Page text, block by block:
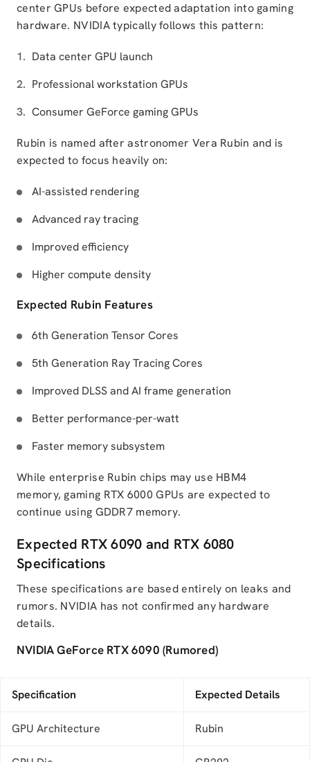
center GPUs before expected adaptation into gaming
hardware. NVIDIA typically follows this pattern:
Data center GPU launch
Professional workstation GPUs
Consumer GeForce gaming GPUs
Rubin is named after astronomer Vera Rubin and is
expected to focus heavily on:
AI-assisted rendering
Advanced ray tracing
Improved efficiency
Higher compute density
Expected Rubin Features
6th Generation Tensor Cores
5th Generation Ray Tracing Cores
Improved DLSS and AI frame generation
Better performance-per-watt
Faster memory subsystem
While enterprise Rubin chips may use HBM4
memory, gaming RTX 6000 GPUs are expected to
continue using GDDR7 memory.
Expected RTX 6090 and RTX 6080
Specifications
These specifications are based entirely on leaks and
rumors. NVIDIA has not confirmed any hardware
details.
NVIDIA GeForce RTX 6090 (Rumored)
Specification Expected Details
GPU Architecture Rubin